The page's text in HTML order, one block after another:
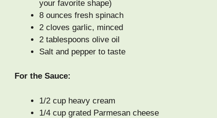
your favorite shape)
8 ounces fresh spinach
2 cloves garlic, minced
2 tablespoons olive oil
Salt and pepper to taste
For the Sauce:
1/2 cup heavy cream
1/4 cup grated Parmesan cheese